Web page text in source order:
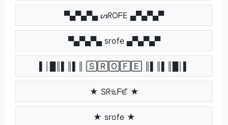
▀▄▀▄▀▄ ᔕᖇOᖴE ▄▀▄▀▄▀
▀▄▀▄▀▄ srofe ▄▀▄▀▄▀
▌│█║▌║▌║ 🅂🅁🄾🄵🄴 ║▌║▌║█│▌
★ Sᖇᓍᖴᘿ ★
★ srofe ★